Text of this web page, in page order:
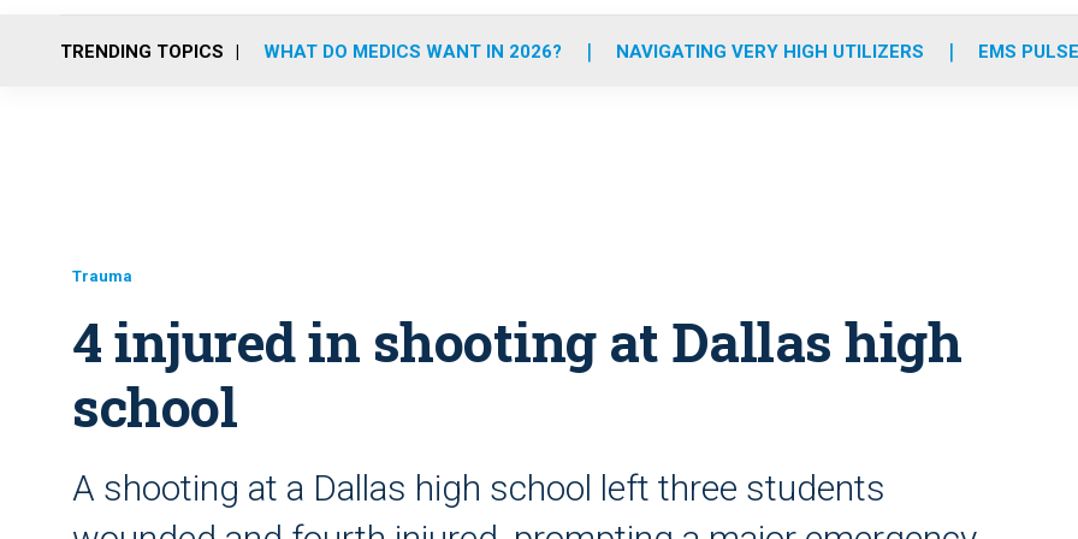
o
r
r
m
e
i
TRENDING TOPICS WHAT DO MEDICS WANT IN 2026? NAVIGATING VERY HIGH UTILIZERS EMS
Trauma
4 injured in shooting at Dallas high
school
A shooting at a Dallas high school left three students